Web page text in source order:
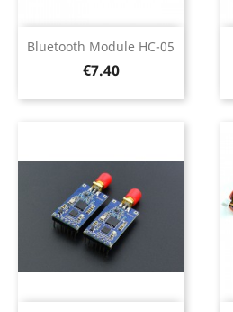
Bluetooth Module HC-05
Price
€7.40